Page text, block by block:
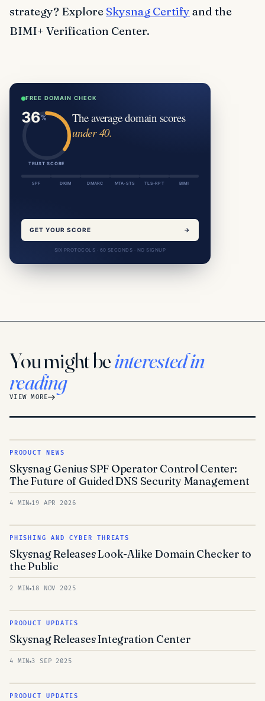
strategy? Explore Skysnag Certify and the
BIMI+ Verification Center.
FREE DOMAIN CHECK
TRUST SCORE
The average domain scores
under 40.
SPF DKIM DMARC MTA-STS TLS-RPT BIMI
GET YOUR SCORE →
SIX PROTOCOLS · 60 SECONDS · NO SIGNUP
You might beinterested in
reading
VIEW MORE
PRODUCT NEWS
Skysnag Genius SPF Operator Control Center:
The Future of Guided DNS Security Management
4 MIN 19 APR 2026
PHISHING AND CYBER THREATS
Skysnag Releases Look-Alike Domain Checker to
the Public
2 MIN 18 NOV 2025
PRODUCT UPDATES
Skysnag Releases Integration Center
4 MIN 3 SEP 2025
PRODUCT UPDATES